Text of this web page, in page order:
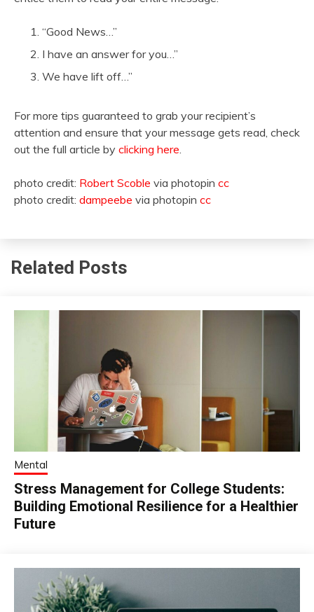
“Good News…”
I have an answer for you…”
We have lift off…”
For more tips guaranteed to grab your recipient’s
attention and ensure that your message gets read, check
out the full article by clicking here.
photo credit: Robert Scoble via photopin cc
photo credit: dampeebe via photopin cc
Related Posts
Mental
Stress Management for College Students:
Building Emotional Resilience for a Healthier
Future